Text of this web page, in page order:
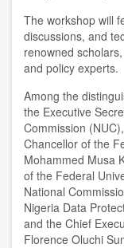
The workshop will
discussions, and
renowned
and policy experts.
Among the
the Executive
Commission
Chancellor of the
Mohammed Musa
of the Federal
National
Nigeria Data
and the Chief
Florence Oluchi